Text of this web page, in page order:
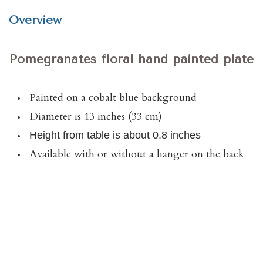
Overview
Pomegranates floral hand painted plate
Painted on a cobalt blue background
Diameter is 13 inches (33 cm)
Height from table is about 0.8 inches
Available with or without a hanger on the back